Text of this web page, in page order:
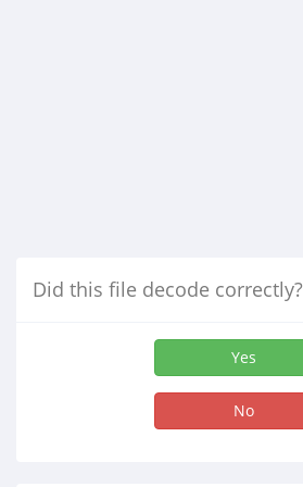
Did this file decode correctly?
Yes
No